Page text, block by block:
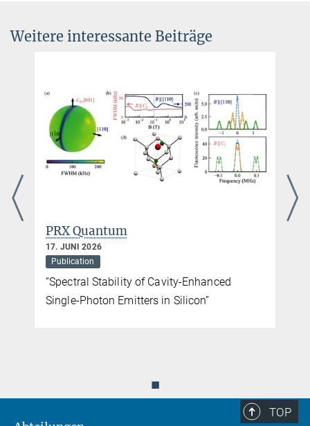
Quantum 8, 1346 (2024).
Weitere interessante Beiträge
PRX Quantum
17. JUNI 2026
Publication
“Spectral Stability of Cavity-Enhanced
Single-Photon Emitters in Silicon”
◼
TOP